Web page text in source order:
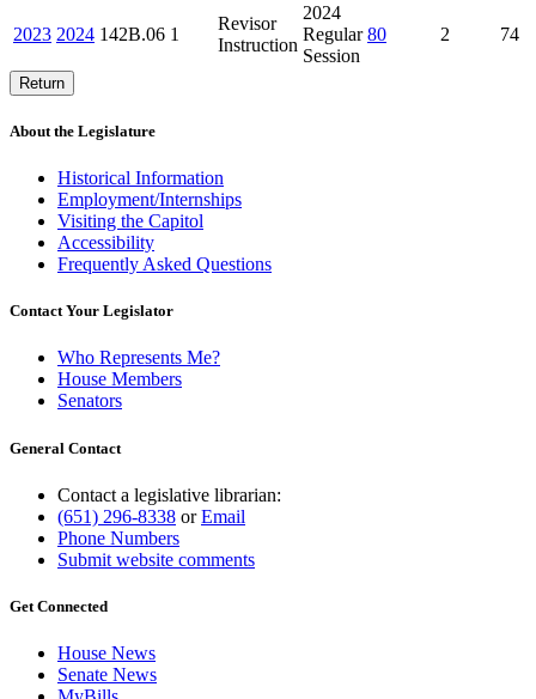
2023 2024 142B.06 1
Revisor
Instruction
2024
Regular
Session
80 2 74
Return
About the Legislature
Historical Information
Employment/Internships
Visiting the Capitol
Accessibility
Frequently Asked Questions
Contact Your Legislator
Who Represents Me?
House Members
Senators
General Contact
Contact a legislative librarian:
(651) 296-8338 orEmail
Phone Numbers
Submit website comments
Get Connected
House News
Senate News